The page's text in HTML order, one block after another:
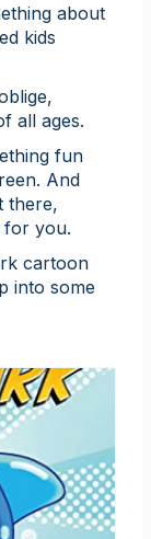
about
kids
all ages.
fun
And
there,
for you.
cartoon
into some